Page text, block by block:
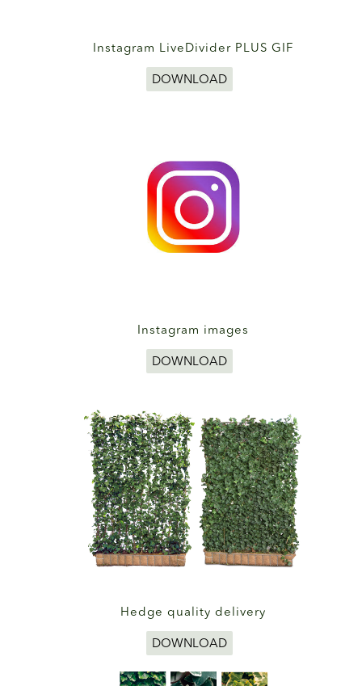
Instagram LiveDivider PLUS GIF
DOWNLOAD
Instagram images
DOWNLOAD
Hedge quality delivery
DOWNLOAD